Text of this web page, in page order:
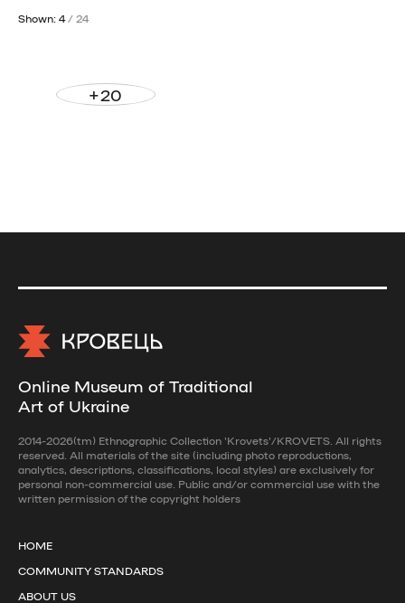
Shown: 4 / 24
+20
Online Museum of Traditional
Art of Ukraine
2014-2026(tm) Ethnographic Collection 'Krovets'/KROVETS. All rights
reserved. All materials of the site (including photo reproductions,
analytics, descriptions, classifications, local styles) are exclusively for
personal non-commercial use. Public and/or commercial use with the
written permission of the copyright holders
HOME
COMMUNITY STANDARDS
ABOUT US